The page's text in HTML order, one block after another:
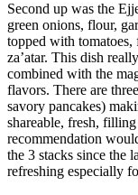
Second up was the
green onions, flour,
topped with tomatoes,
za’atar. This dish
combined with the
flavors. There are
savory pancakes)
shareable, fresh,
recommendation
the 3 stacks since the
refreshing especially